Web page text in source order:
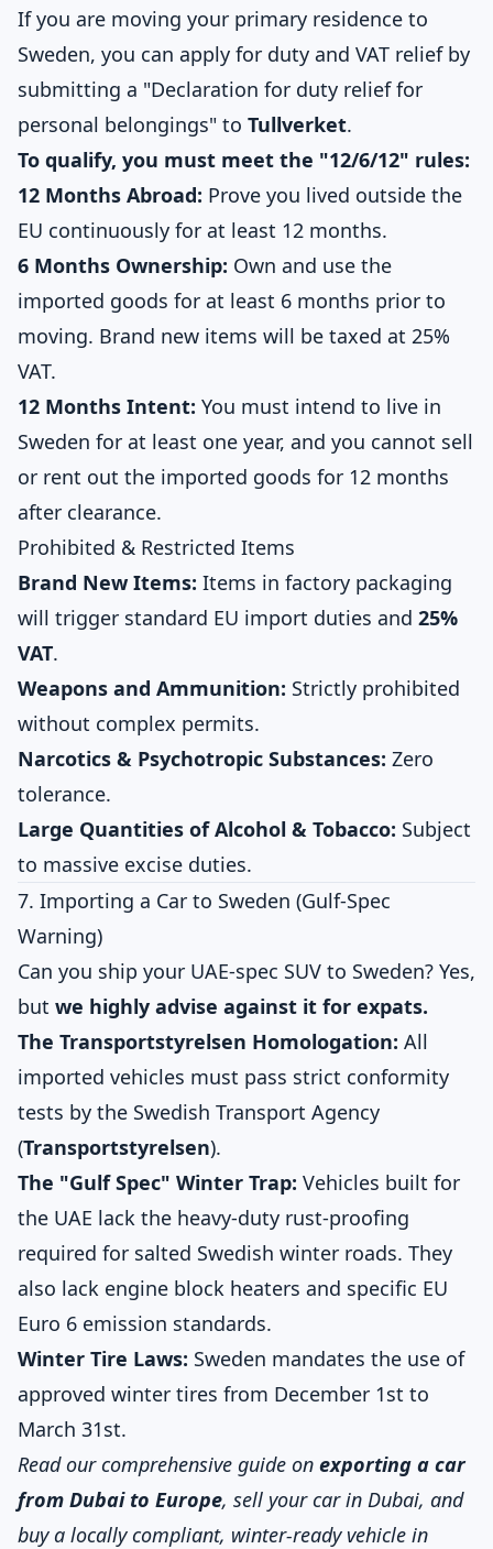
If you are moving your primary residence to
Sweden, you can apply for duty and VAT relief by
submitting a "Declaration for duty relief for
personal belongings" to Tullverket.
To qualify, you must meet the "12/6/12" rules:
12 Months Abroad: Prove you lived outside the
EU continuously for at least 12 months.
6 Months Ownership: Own and use the
imported goods for at least 6 months prior to
moving. Brand new items will be taxed at 25%
VAT.
12 Months Intent: You must intend to live in
Sweden for at least one year, and you cannot sell
or rent out the imported goods for 12 months
after clearance.
Prohibited & Restricted Items
Brand New Items: Items in factory packaging
will trigger standard EU import duties and 25%
VAT.
Weapons and Ammunition: Strictly prohibited
without complex permits.
Narcotics & Psychotropic Substances: Zero
tolerance.
Large Quantities of Alcohol & Tobacco: Subject
to massive excise duties.
7. Importing a Car to Sweden (Gulf-Spec
Warning)
Can you ship your UAE-spec SUV to Sweden? Yes,
but we highly advise against it for expats.
The Transportstyrelsen Homologation: All
imported vehicles must pass strict conformity
tests by the Swedish Transport Agency
(Transportstyrelsen).
The "Gulf Spec" Winter Trap: Vehicles built for
the UAE lack the heavy-duty rust-proofing
required for salted Swedish winter roads. They
also lack engine block heaters and specific EU
Euro 6 emission standards.
Winter Tire Laws: Sweden mandates the use of
approved winter tires from December 1st to
March 31st.
Read our comprehensive guide on exporting a car
from Dubai to Europe, sell your car in Dubai, and
buy a locally compliant, winter-ready vehicle in